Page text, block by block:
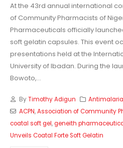
At the 43rd annual international
of Community Pharmacists of
Pharmaceuticals officially
soft gelatin capsules. This event
presentations held at the
University of Ibadan. During the
Bowoto,...
ByTimothy Adigun
ACPN,Association of Community
coatal soft gel,geneith
Unveils Coatal Forte Soft Gelatin